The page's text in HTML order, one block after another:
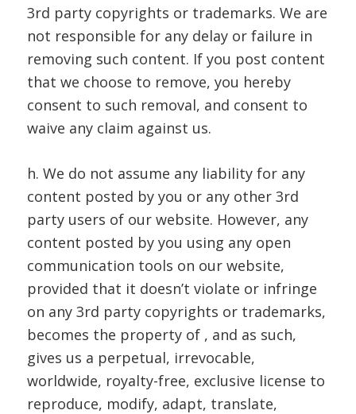
3rd party copyrights or trademarks. We are
not responsible for any delay or failure in
removing such content. If you post content
that we choose to remove, you hereby
consent to such removal, and consent to
waive any claim against us.
h. We do not assume any liability for any
content posted by you or any other 3rd
party users of our website. However, any
content posted by you using any open
communication tools on our website,
provided that it doesn’t violate or infringe
on any 3rd party copyrights or trademarks,
becomes the property of , and as such,
gives us a perpetual, irrevocable,
worldwide, royalty-free, exclusive license to
reproduce, modify, adapt, translate,